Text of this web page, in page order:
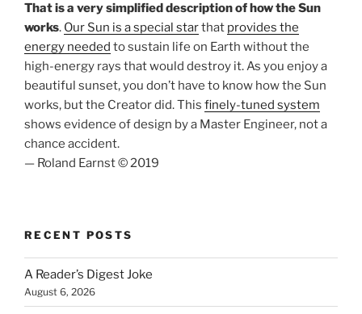
That is a very simplified description of how the Sun
works. Our Sun is a special starthat provides the
energy needed to sustain life on Earth without the
high-energy rays that would destroy it. As you enjoy a
beautiful sunset, you don’t have to know how the Sun
works, but the Creator did. This finely-tuned system
shows evidence of design by a Master Engineer, not a
chance accident.
— Roland Earnst © 2019
RECENT POSTS
A Reader’s Digest Joke
August 6, 2026